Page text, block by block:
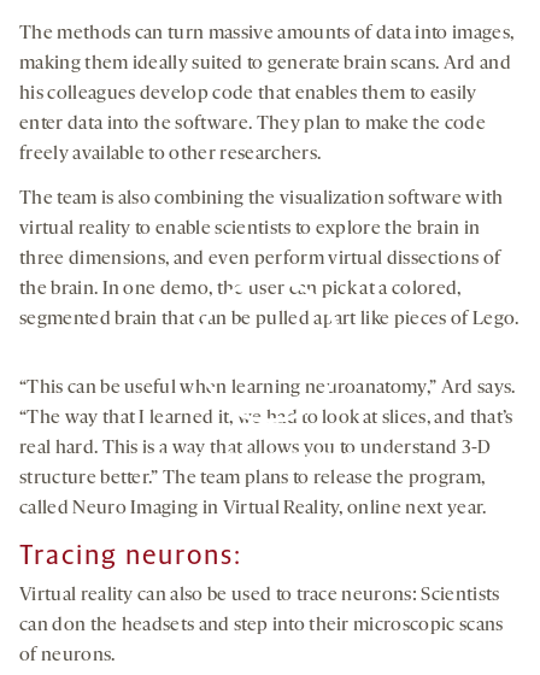
The methods can turn massive amounts of data into images,
making them ideally suited to generate brain scans. Ard and
his colleagues develop code that enables them to easily
enter data into the software. They plan to make the code
freely available to other researchers.
The team is also combining the visualization software with
virtual reality to enable scientists to explore the brain in
three dimensions, and even perform virtual dissections of
the brain. In one demo, the user can pick at a colored,
segmented brain that can be pulled apart like pieces of Lego.
you agree to ourprivacy policy.
“This can be useful when learning neuroanatomy,” Ard says.
“The way that I learned it, we had to look at slices, and that’s
real hard. This is a way that allows you to understand 3-D
structure better.” The team plans to release the program,
called Neuro Imaging in Virtual Reality, online next year.
Tracing neurons:
Virtual reality can also be used to trace neurons: Scientists
can don the headsets and step into their microscopic scans
of neurons.